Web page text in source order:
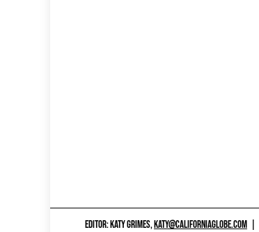
EDITOR: KATY GRIMES,KATY@CALIFORNIAGLOBE.COM